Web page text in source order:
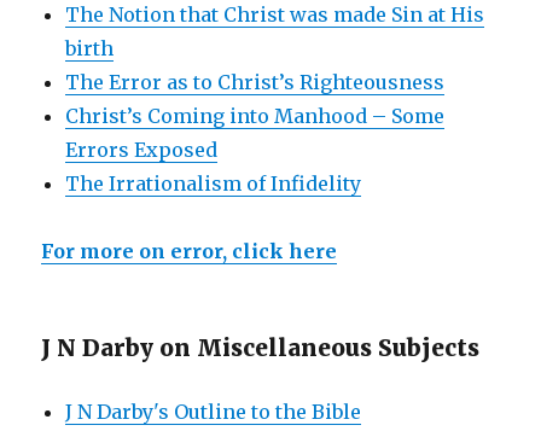
The Notion that Christ was made Sin at His
birth
The Error as to Christ’s Righteousness
Christ’s Coming into Manhood – Some
Errors Exposed
The Irrationalism of Infidelity
For more on error, click here
J N Darby on Miscellaneous Subjects
J N Darby's Outline to the Bible